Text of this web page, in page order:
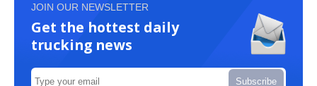
JOIN OUR NEWSLETTER
Get the hottest daily
trucking news